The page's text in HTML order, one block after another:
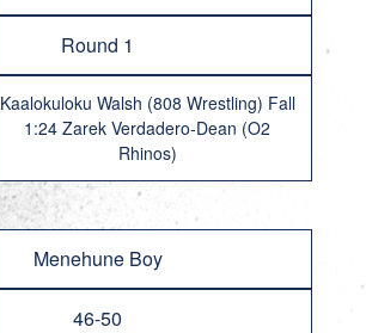
Round 1
Kaalokuloku Walsh (808 Wrestling) Fall
1:24 Zarek Verdadero-Dean (O2
Rhinos)
Menehune Boy
46-50